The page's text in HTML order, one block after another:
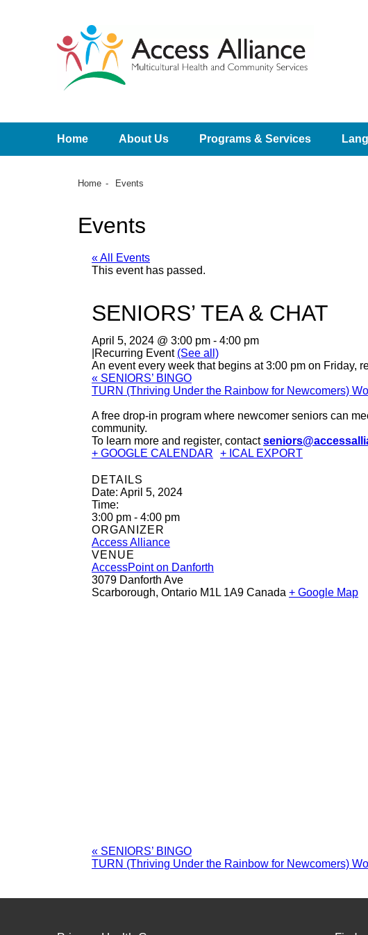
Home About Us Programs & Services
Home Events
Events
« All Events
This event has passed.
SENIORS’ TEA & CHAT
April 5, 2024 @ 3:00 pm - 4:00 pm
Recurring Event (See all)
An event every week that begins at 3:00 pm on Friday,
« SENIORS’ BINGO
TURN (Thriving Under the Rainbow for Newcomers)
A free drop-in program where newcomer seniors can
community.
To learn more and register, contact
+ GOOGLE CALENDAR
+ ICAL EXPORT
DETAILS
Date: April 5, 2024
Time:
3:00 pm - 4:00 pm
ORGANIZER
Access Alliance
VENUE
AccessPoint on Danforth
3079 Danforth Ave
Scarborough, Ontario M1L 1A9 Canada + Google Map
« SENIORS’ BINGO
TURN (Thriving Under the Rainbow for Newcomers)